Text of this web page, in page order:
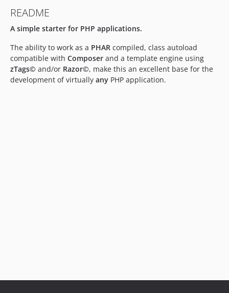
README
A simple starter for PHP applications.
The ability to work as a PHAR compiled, class autoload
compatible with Composer and a template engine using
zTags© and/or Razor©, make this an excellent base for the
development of virtually any PHP application.